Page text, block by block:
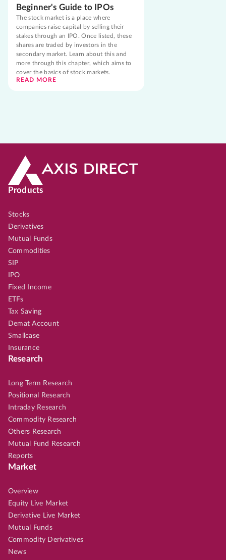
Beginner's Guide to IPOs
The stock market is a place where
companies raise capital by selling their
stakes through an IPO. Once listed, these
shares are traded by investors in the
secondary market. Learn about this and
more through this chapter, which aims to
cover the basics of stock markets.
READ MORE
Products
Stocks
Derivatives
Mutual Funds
Commodities
SIP
IPO
Fixed Income
ETFs
Tax Saving
Demat Account
Smallcase
Insurance
Research
Long Term Research
Positional Research
Intraday Research
Commodity Research
Others Research
Mutual Fund Research
Reports
Market
Overview
Equity Live Market
Derivative Live Market
Mutual Funds
Commodity Derivatives
News